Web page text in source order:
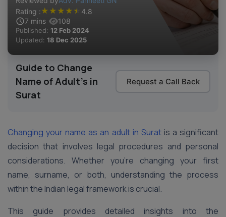
Rating :★ ★ ★ ★ ★ 4.8
7 mins 108
Published: 12 Feb 2024
Updated: 18 Dec 2025
Guide to Change
Name of Adult's in
Surat
Request a Call Back
Changing your name as an adult in Suratis a significant
decision that involves legal procedures and personal
considerations. Whether you’re changing your first
name, surname, or both, understanding the process
within the Indian legal framework is crucial.
This guide provides detailed insights into the